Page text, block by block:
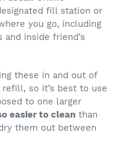
fill station or
you go, including
inside friend’s
these in and out of
so it’s best to use
to one larger
easier to clean than
them out between